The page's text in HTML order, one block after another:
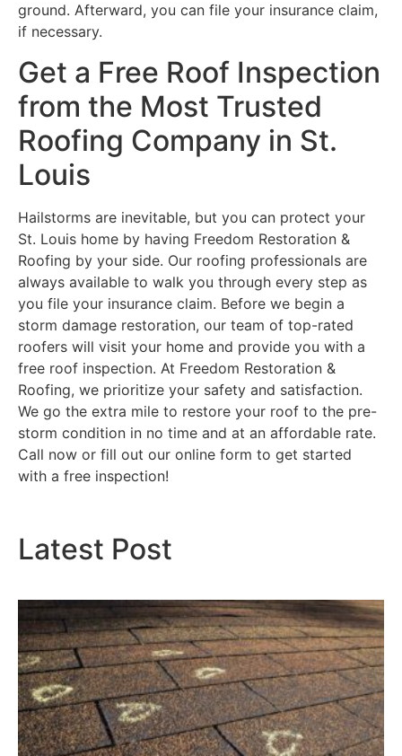
ground. Afterward, you can file your insurance claim,
if necessary.
Get a Free Roof Inspection
from the Most Trusted
Roofing Company in St.
Louis
Hailstorms are inevitable, but you can protect your
St. Louis home by having Freedom Restoration &
Roofing by your side. Our roofing professionals are
always available to walk you through every step as
you file your insurance claim. Before we begin a
storm damage restoration, our team of top-rated
roofers will visit your home and provide you with a
free roof inspection. At Freedom Restoration &
Roofing, we prioritize your safety and satisfaction.
We go the extra mile to restore your roof to the pre-
storm condition in no time and at an affordable rate.
Call now or fill out our online form to get started
with a free inspection!
Latest Post